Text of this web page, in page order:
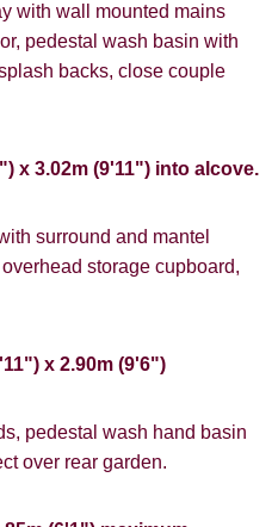
with wall mounted mains
pedestal wash basin with
backs, close couple
x 3.02m (9'11") into alcove.
surround and mantel
storage cupboard,
x 2.90m (9'6")
pedestal wash hand basin
over rear garden.
you and/or provide
about our valuation
below:
about properties
be of interest.
about your
Notice describes
rights you have.